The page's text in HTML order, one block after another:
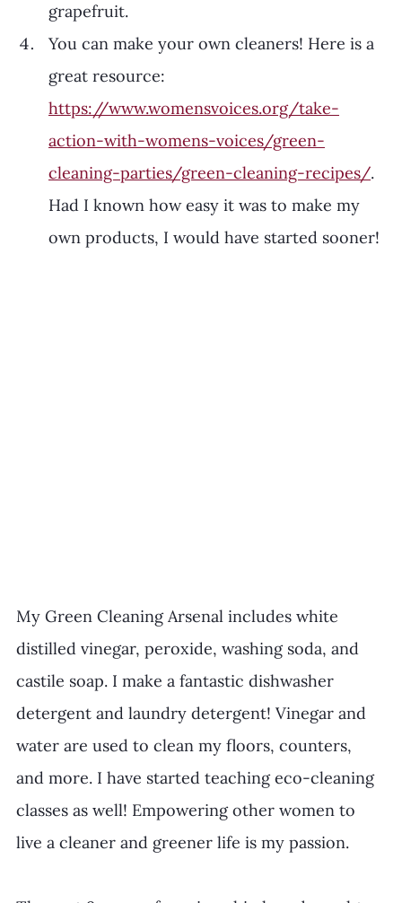
grapefruit.
You can make your own cleaners! Here is a
great resource:
https://www.womensvoices.org/take-
action-with-womens-voices/green-
cleaning-parties/green-cleaning-recipes/.
Had I known how easy it was to make my
own products, I would have started sooner!
My Green Cleaning Arsenal includes white
distilled vinegar, peroxide, washing soda, and
castile soap. I make a fantastic dishwasher
detergent and laundry detergent! Vinegar and
water are used to clean my floors, counters,
and more. I have started teaching eco-cleaning
classes as well! Empowering other women to
live a cleaner and greener life is my passion.